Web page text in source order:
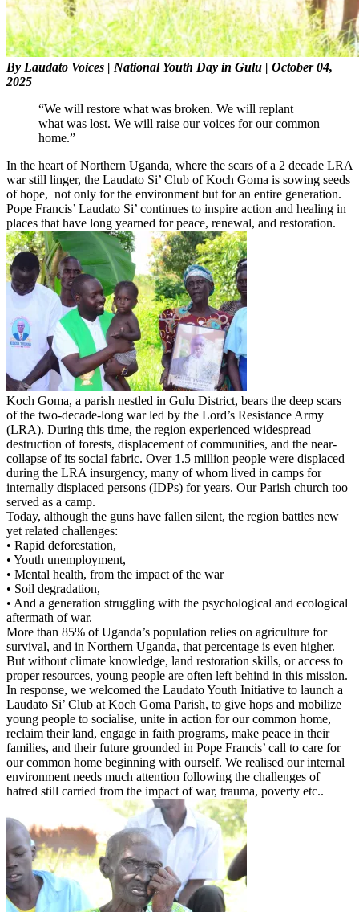
By Laudato Voices | National Youth Day in Gulu | October 04,
2025
“We will restore what was broken. We will replant
what was lost. We will raise our voices for our common
home.”
In the heart of Northern Uganda, where the scars of a 2 decade LRA
war still linger, the Laudato Si’ Club of Koch Goma is sowing seeds
of hope, not only for the environment but for an entire generation.
Pope Francis’ Laudato Si’ continues to inspire action and healing in
places that have long yearned for peace, renewal, and restoration.
Koch Goma, a parish nestled in Gulu District, bears the deep scars
of the two-decade-long war led by the Lord’s Resistance Army
(LRA). During this time, the region experienced widespread
destruction of forests, displacement of communities, and the near-
collapse of its social fabric. Over 1.5 million people were displaced
during the LRA insurgency, many of whom lived in camps for
internally displaced persons (IDPs) for years. Our Parish church too
served as a camp.
Today, although the guns have fallen silent, the region battles new
yet related challenges:
• Rapid deforestation,
• Youth unemployment,
• Mental health, from the impact of the war
• Soil degradation,
• And a generation struggling with the psychological and ecological
aftermath of war.
More than 85% of Uganda’s population relies on agriculture for
survival, and in Northern Uganda, that percentage is even higher.
But without climate knowledge, land restoration skills, or access to
proper resources, young people are often left behind in this mission.
In response, we welcomed the Laudato Youth Initiative to launch a
Laudato Si’ Club at Koch Goma Parish, to give hops and mobilize
young people to socialise, unite in action for our common home,
reclaim their land, engage in faith programs, make peace in their
families, and their future grounded in Pope Francis’ call to care for
our common home beginning with ourself. We realised our internal
environment needs much attention following the challenges of
hatred still carried from the impact of war, trauma, poverty etc..